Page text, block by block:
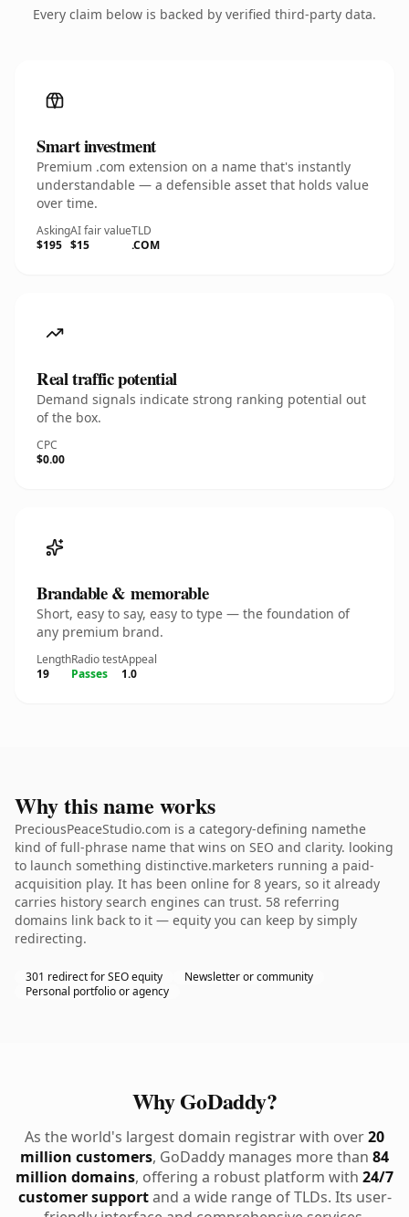
Every claim below is backed by verified third-party data.
Smart investment
Premium .com extension on a name that's instantly
understandable — a defensible asset that holds value
over time.
Asking
$195
AI fair value
$15
TLD
.COM
Real traffic potential
Demand signals indicate strong ranking potential out
of the box.
CPC
$0.00
Brandable & memorable
Short, easy to say, easy to type — the foundation of
any premium brand.
Length
19
Radio test
Passes
Appeal
1.0
Why this name works
PreciousPeaceStudio.com is a category-defining namethe
kind of full-phrase name that wins on SEO and clarity. looking
to launch something distinctive.marketers running a paid-
acquisition play. It has been online for 8 years, so it already
carries history search engines can trust. 58 referring
domains link back to it — equity you can keep by simply
redirecting.
301 redirect for SEO equity
Newsletter or community
Personal portfolio or agency
Why GoDaddy?
As the world's largest domain registrar with over20
million customers, GoDaddy manages more than 84
million domains, offering a robust platform with 24/7
customer supportand a wide range of TLDs. Its user-